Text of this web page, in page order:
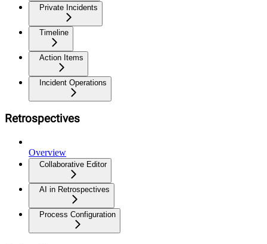
Private Incidents
Timeline
Action Items
Incident Operations
Retrospectives
Overview
Collaborative Editor
AI in Retrospectives
Process Configuration